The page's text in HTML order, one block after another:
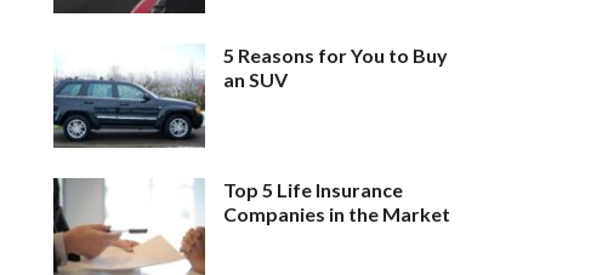
5 Reasons for You to Buy
an SUV
Top 5 Life Insurance
Companies in the Market